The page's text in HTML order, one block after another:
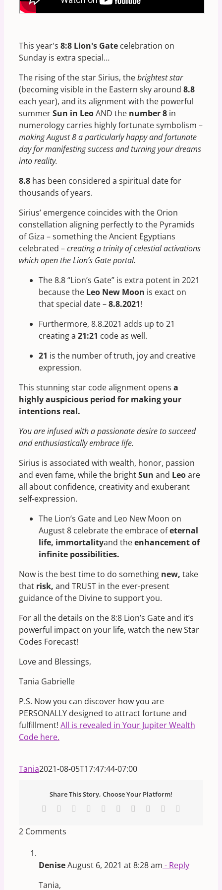
This year's 8:8 Lion's Gatecelebration on
Sunday is extra special…
The rising of the star Sirius, thebrightest star
(becoming visible in the Eastern sky around 8.8
each year), and its alignment with the powerful
summerSun in LeoAND the number 8in
numerology carries highly fortunate symbolism –
making August 8 a particularly happy and fortunate
day for manifesting success and turning your dreams
into reality.
8.8has been considered a spiritual date for
thousands of years.
Sirius’ emergence coincides with the Orion
constellation aligning perfectly to the Pyramids
of Giza – something the Ancient Egyptians
celebrated –creating a trinity of celestial activations
which open the Lion’s Gate portal.
The 8.8 “Lion’s Gate” is extra potent in 2021
because the Leo New Moon is exact on
that special date –8.8.2021!
Furthermore, 8.8.2021 adds up to 21
creating a 21:21 code as well.
21 is the number of truth, joy and creative
expression.
This stunning star code alignment opens a
highly auspicious period for making your
intentions real.
You are infused with a passionate desire to succeed
and enthusiastically embrace life.
Sirius is associated with wealth, honor, passion
and even fame, while the brightSun and Leoare
all about confidence, creativity and exuberant
self-expression.
The Lion’s Gate and Leo New Moon on
August 8 celebrate the embrace ofeternal
life, immortalityand theenhancement of
infinite possibilities.
Now is the best time to do something new, take
that risk, and TRUST in the ever-present
guidance of the Divine to support you.
For all the details on the 8:8 Lion’s Gate and it’s
powerful impact on your life, watch the new Star
Codes Forecast!
Love and Blessings,
Tania Gabrielle
P.S. Now you can discover how you are
PERSONALLY designed to attract fortune and
fulfillment! All is revealed in Your Jupiter Wealth
Code here.
Tania2021-08-05T17:47:44-07:00
Share This Story, Choose Your Platform!
Facebook Reddit LinkedInWhatsApp
TumblrPinterest Xing
2 Comments
DeniseAugust 6, 2021 at 8:28 am - Reply
Tania,